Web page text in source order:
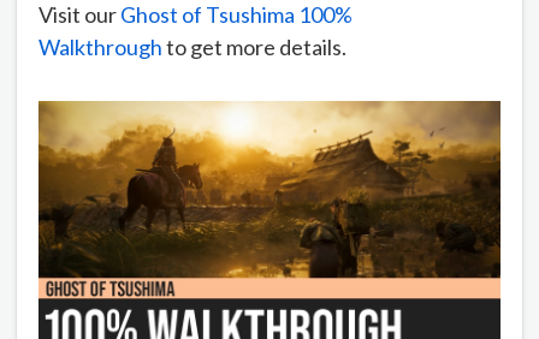
Visit ourGhost of Tsushima 100%
Walkthroughto get more details.